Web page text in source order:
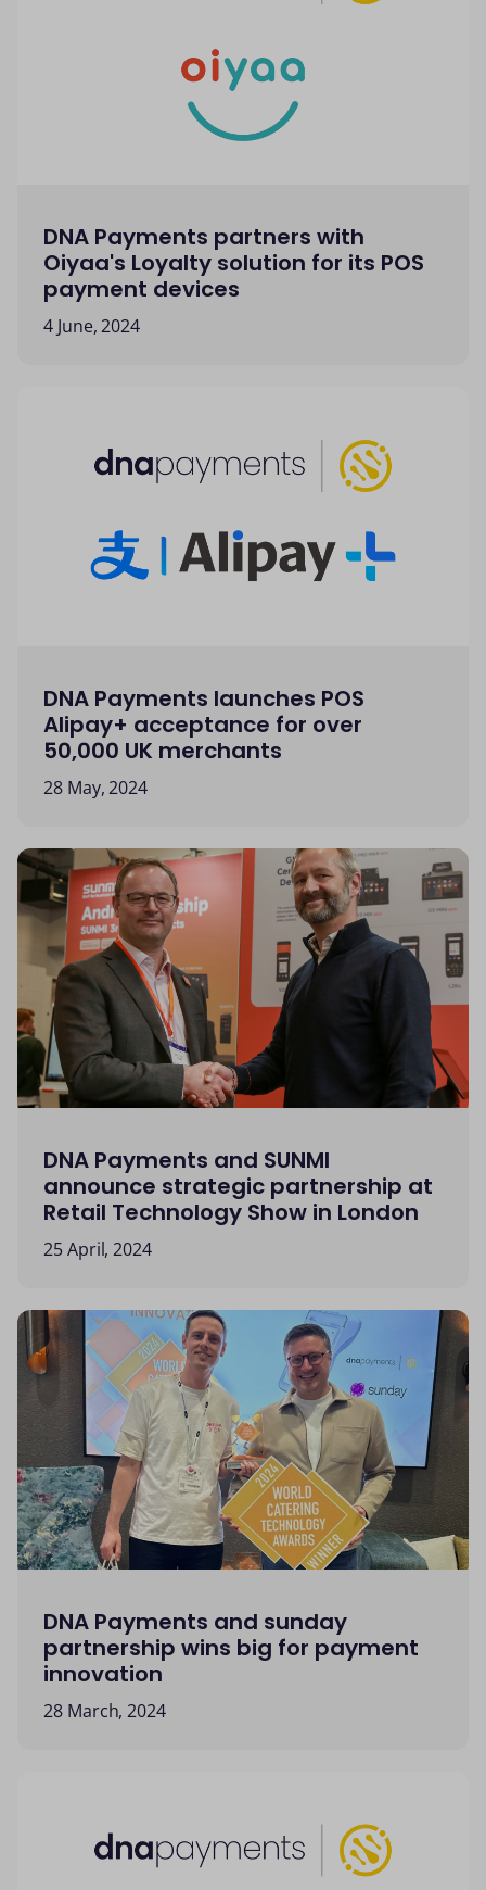
DNA Payments partners with
Oiyaa's Loyalty solution for its POS
payment devices
4 June, 2024
DNA Payments launches POS
Alipay+ acceptance for over
50,000 UK merchants
28 May, 2024
DNA Payments and SUNMI
announce strategic partnership at
Retail Technology Show in London
25 April, 2024
DNA Payments and sunday
partnership wins big for payment
innovation
28 March, 2024